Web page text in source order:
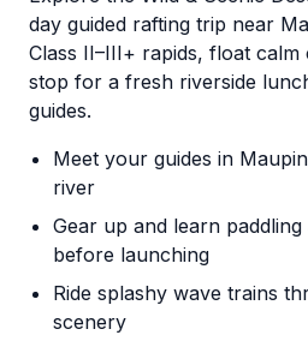
day guided rafting trip near
Class II–III+ rapids, float
stop for a fresh riverside
guides.
Meet your guides in
river
Gear up and learn
before launching
Ride splashy wave trains
scenery